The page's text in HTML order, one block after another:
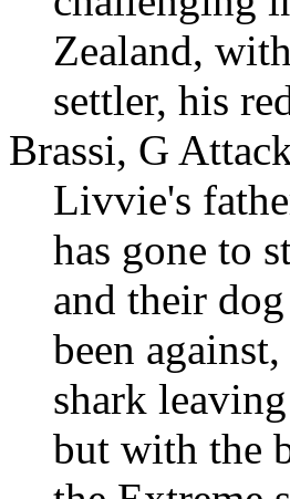
Zealand,
settler, his
Brassi, G
Livvie's
has gone to
and their
been
shark
but with the